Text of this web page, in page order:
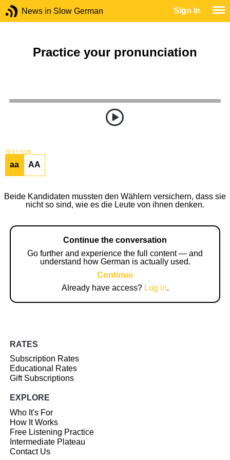
News in Slow German Sign In
Practice your pronunciation
TEXT SIZE
aa AA
Beide Kandidaten mussten den Wählern versichern, dass sie
nicht so sind, wie es die Leute von ihnen denken.
Continue the conversation
Go further and experience the full content — and
understand how German is actually used.
Continue
Already have access? Log in.
RATES
Subscription Rates
Educational Rates
Gift Subscriptions
EXPLORE
Who It's For
How It Works
Free Listening Practice
Intermediate Plateau
Contact Us